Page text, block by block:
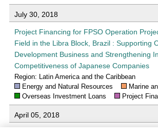
July 30, 2018
Project Financing for FPSO Operation
Field in the Libra Block, Brazil : Supporting
Development Business and Strengthening
Competitiveness of Japanese Companies
Region: Latin America and the Caribbean
Energy and Natural Resources
Marine
Overseas Investment Loans
Project
April 05, 2018